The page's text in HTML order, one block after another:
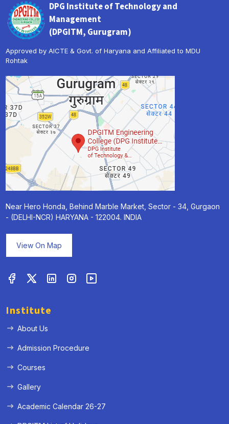
DPG Institute of Technology and
Management
(DPGITM, Gurugram)
Approved by AICTE & Govt. of Haryana and Affiliated to MDU
Rohtak
Near Hero Honda, Behind Marble Market, Sector - 34, Gurgaon
- (DELHI-NCR) HARYANA - 122004. INDIA
View On Map
Institute
About Us
Admission Procedure
Courses
Gallery
Academic Calendar 26-27